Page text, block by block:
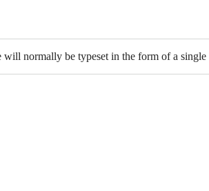
will normally be typeset in the form of a single